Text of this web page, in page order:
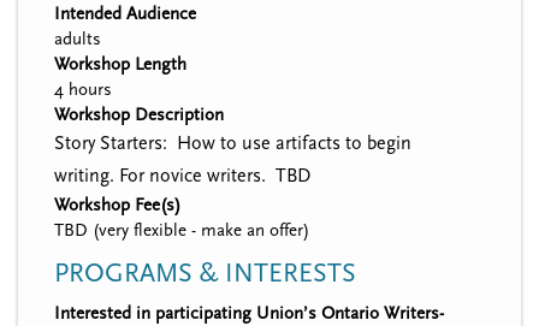
Intended Audience
adults
Workshop Length
4 hours
Workshop Description
Story Starters: How to use artifacts to begin
writing. For novice writers. TBD
Workshop Fee(s)
TBD (very flexible - make an offer)
PROGRAMS & INTERESTS
Interested in participating Union’s Ontario Writers-